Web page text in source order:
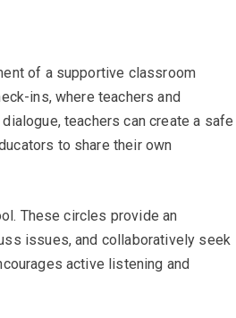
of a supportive classroom
ins, where teachers and
teachers can create a safe
to share their own
These circles provide an
issues, and collaboratively seek
active listening and